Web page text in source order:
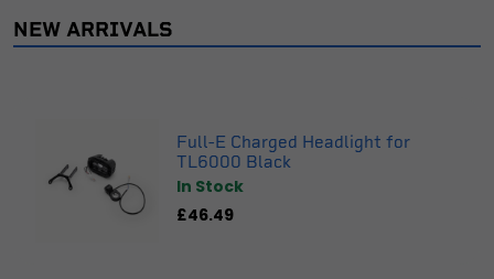
NEW ARRIVALS
Full-E Charged Headlight for
TL6000 Black
In Stock
£46.49